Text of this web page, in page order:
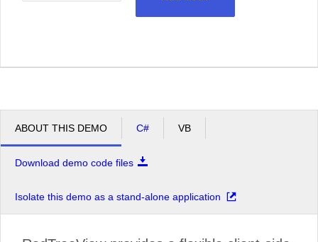
ABOUT THIS DEMO C# VB
Download demo code files
Isolate this demo as a stand-alone application